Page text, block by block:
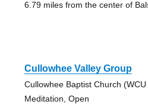
6.79 miles from the center of
Cullowhee Valley Group
Cullowhee Baptist Church
Meditation, Open